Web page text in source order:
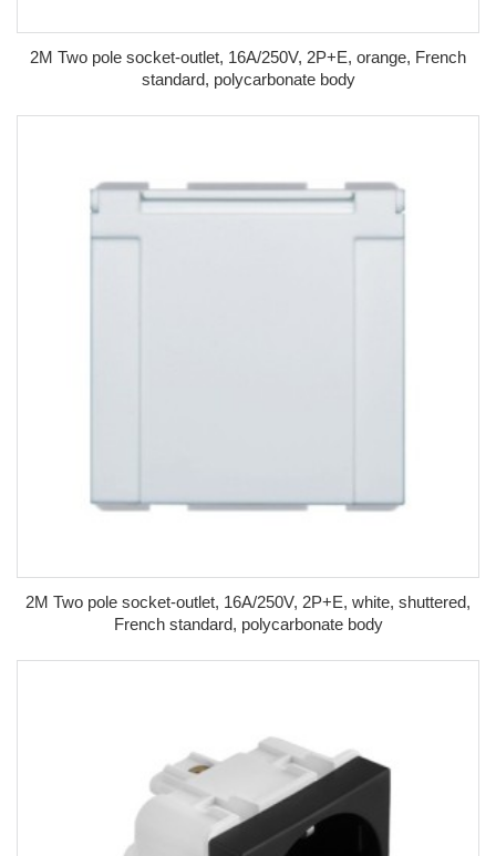
2M Two pole socket-outlet, 16A/250V, 2P+E, orange, French
standard, polycarbonate body
2M Two pole socket-outlet, 16A/250V, 2P+E, white, shuttered,
French standard, polycarbonate body